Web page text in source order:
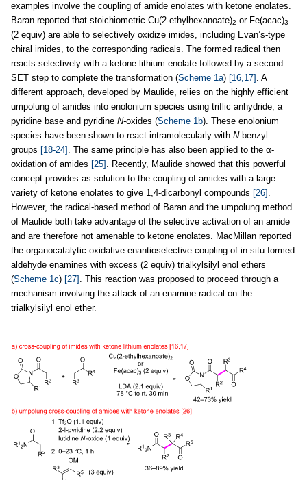
examples involve the coupling of amide enolates with ketone enolates.
Baran reported that stoichiometric Cu(2-ethylhexanoate)2 or Fe(acac)3
(2 equiv) are able to selectively oxidize imides, including Evan’s-type
chiral imides, to the corresponding radicals. The formed radical then
reacts selectively with a ketone lithium enolate followed by a second
SET step to complete the transformation (Scheme 1a) [16,17] . A
different approach, developed by Maulide, relies on the highly efficient
umpolung of amides into enolonium species using triflic anhydride, a
pyridine base and pyridine N-oxides (Scheme 1b). These enolonium
species have been shown to react intramolecularly with N-benzyl
groups [18-24] . The same principle has also been applied to the α-
oxidation of amides [25] . Recently, Maulide showed that this powerful
concept provides as solution to the coupling of amides with a large
variety of ketone enolates to give 1,4-dicarbonyl compounds [26] .
However, the radical-based method of Baran and the umpolung method
of Maulide both take advantage of the selective activation of an amide
and are therefore not amenable to ketone enolates. MacMillan reported
the organocatalytic oxidative enantioselective coupling of in situ formed
aldehyde enamines with excess (2 equiv) trialkylsilyl enol ethers
(Scheme 1c) [27] . This reaction was proposed to proceed through a
mechanism involving the attack of an enamine radical on the
trialkylsilyl enol ether.